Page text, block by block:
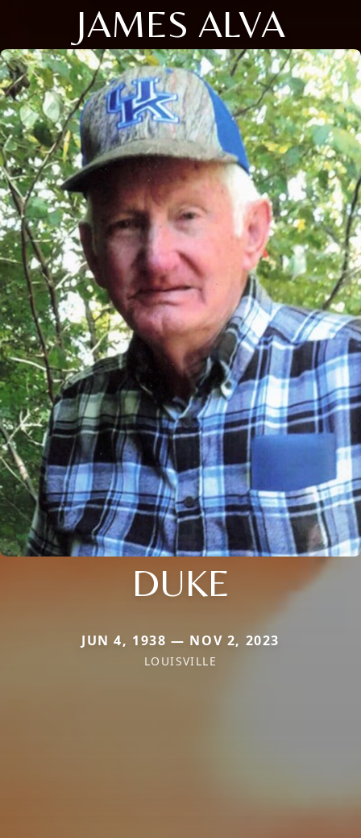
JAMES ALVA
DUKE
JUN 4, 1938 — NOV 2, 2023
LOUISVILLE